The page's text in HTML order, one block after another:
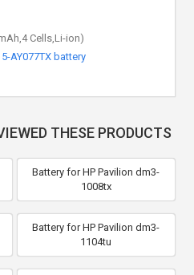
Cells,Li-ion)
AY077TX battery
THESE PRODUCTS
Battery for HP Pavilion dm3-
1008tx
Battery for HP Pavilion dm3-
1104tu